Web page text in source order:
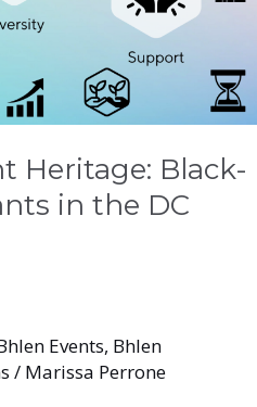
Heritage: Black-
in the DC
Events, Bhlen
/ Marissa Perrone